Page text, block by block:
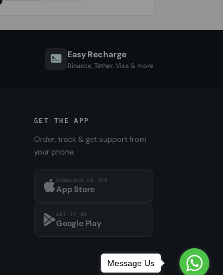
Easy Recharge
Binance, Tether, Visa & more
GET THE APP
Order, track & get support from
your phone.
DOWNLOAD ON THE
App Store
GET IT ON
Google Play
Message Us